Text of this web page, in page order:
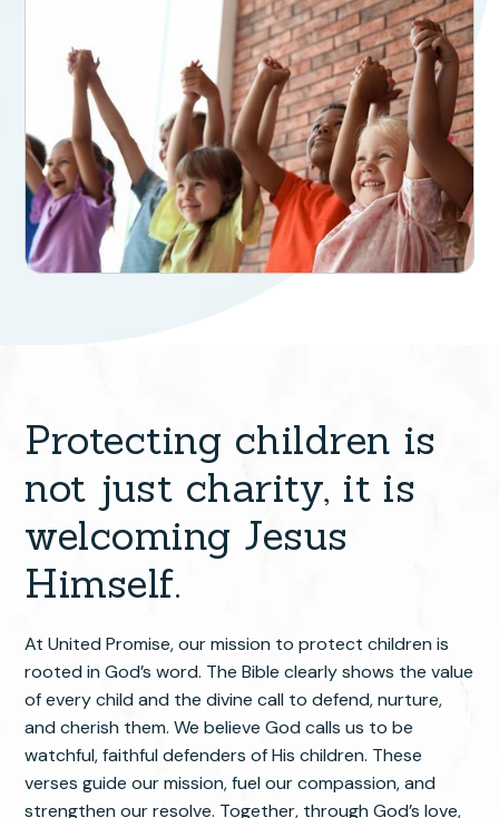
Protecting children is
not just charity, it is
welcoming Jesus
Himself.
At United Promise, our mission to protect children is
rooted in God’s word. The Bible clearly shows the value
of every child and the divine call to defend, nurture,
and cherish them. We believe God calls us to be
watchful, faithful defenders of His children. These
verses guide our mission, fuel our compassion, and
strengthen our resolve. Together, through God’s love,